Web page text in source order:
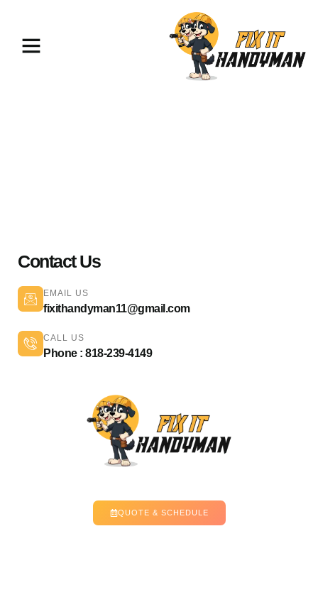
Contact Us
EMAIL US
fixithandyman11@gmail.com
CALL US
Phone : 818-239-4149
QUOTE & SCHEDULE